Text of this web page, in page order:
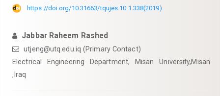
https://doi.org/10.31663/tqujes.10.1.338(2019)
Jabbar Raheem Rashed
utjeng@utq.edu.iq (Primary Contact)
Electrical Engineering Department, Misan University,Misan
,Iraq